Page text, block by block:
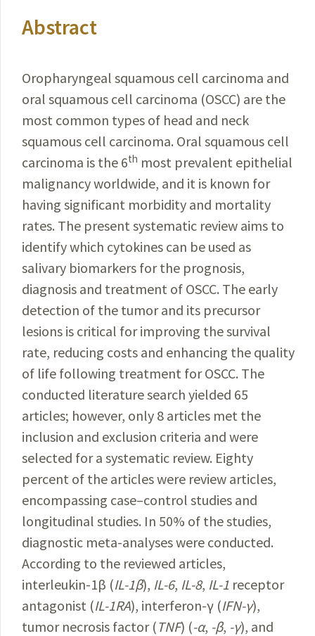
Abstract
Oropharyngeal squamous cell carcinoma and
oral squamous cell carcinoma (OSCC) are the
most common types of head and neck
squamous cell carcinoma. Oral squamous cell
carcinoma is the 6th most prevalent epithelial
malignancy worldwide, and it is known for
having significant morbidity and mortality
rates. The present systematic review aims to
identify which cytokines can be used as
salivary biomarkers for the prognosis,
diagnosis and treatment of OSCC. The early
detection of the tumor and its precursor
lesions is critical for improving the survival
rate, reducing costs and enhancing the quality
of life following treatment for OSCC. The
conducted literature search yielded 65
articles; however, only 8 articles met the
inclusion and exclusion criteria and were
selected for a systematic review. Eighty
percent of the articles were review articles,
encompassing case–control studies and
longitudinal studies. In 50% of the studies,
diagnostic meta-analyses were conducted.
According to the reviewed articles,
interleukin-1β (IL-1β), IL-6, IL-8, IL-1 receptor
antagonist (IL-1RA), interferon-γ (IFN-γ),
tumor necrosis factor (TNF) (-α, -β, -γ), and